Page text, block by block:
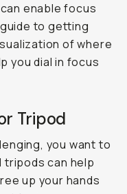
enable focus
to getting
of where
you dial in focus
Tripod
you want to
tripods can help
up your hands